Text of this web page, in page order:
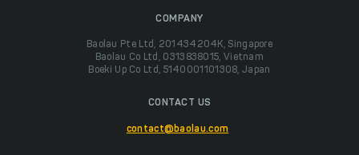
COMPANY
Baolau Pte Ltd, 201434204K, Singapore
Baolau Co Ltd, 0313838015, Vietnam
Boeki Up Co Ltd, 5140001101308, Japan
CONTACT US
contact@baolau.com